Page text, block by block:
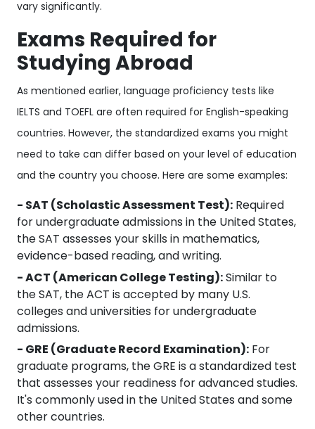
vary significantly.
Exams Required for
Studying Abroad
As mentioned earlier, language proficiency tests like
IELTS and TOEFL are often required for English-speaking
countries. However, the standardized exams you might
need to take can differ based on your level of education
and the country you choose. Here are some examples:
- SAT (Scholastic Assessment Test): Required
for undergraduate admissions in the United States,
the SAT assesses your skills in mathematics,
evidence-based reading, and writing.
- ACT (American College Testing):Similar to
the SAT, the ACT is accepted by many U.S.
colleges and universities for undergraduate
admissions.
- GRE (Graduate Record Examination): For
graduate programs, the GRE is a standardized test
that assesses your readiness for advanced studies.
It's commonly used in the United States and some
other countries.